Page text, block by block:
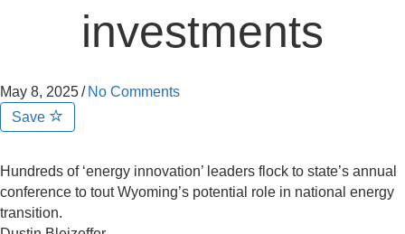
investments
May 8, 2025/ No Comments
Save
Hundreds of ‘energy innovation’ leaders flock to state’s annual
conference to tout Wyoming’s potential role in national energy
transition.